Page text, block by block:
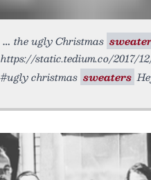
the ugly Christmas
https://static.tedium.co/2017/
#ugly christmas sweaters